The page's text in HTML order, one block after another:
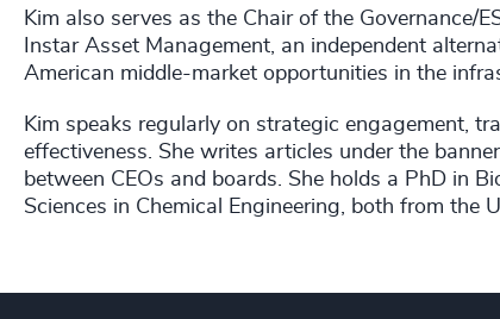
Kim also serves as the Chair of the Governance/
Instar Asset Management, an independent
American middle-market opportunities in the
Kim speaks regularly on strategic engagement,
effectiveness. She writes articles under the
between CEOs and boards. She holds a PhD in
Sciences in Chemical Engineering, both from the